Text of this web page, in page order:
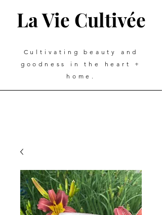
La Vie Cultivée
Cultivating beauty and
goodness in the heart +
home.